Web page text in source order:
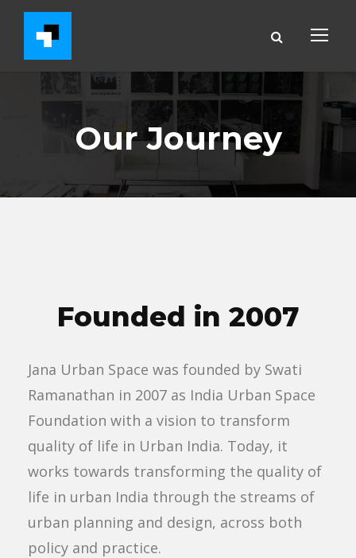
Our Journey
Founded in 2007
Jana Urban Space was founded by Swati
Ramanathan in 2007 as India Urban Space
Foundation with a vision to transform
quality of life in Urban India. Today, it
works towards transforming the quality of
life in urban India through the streams of
urban planning and design, across both
policy and practice.